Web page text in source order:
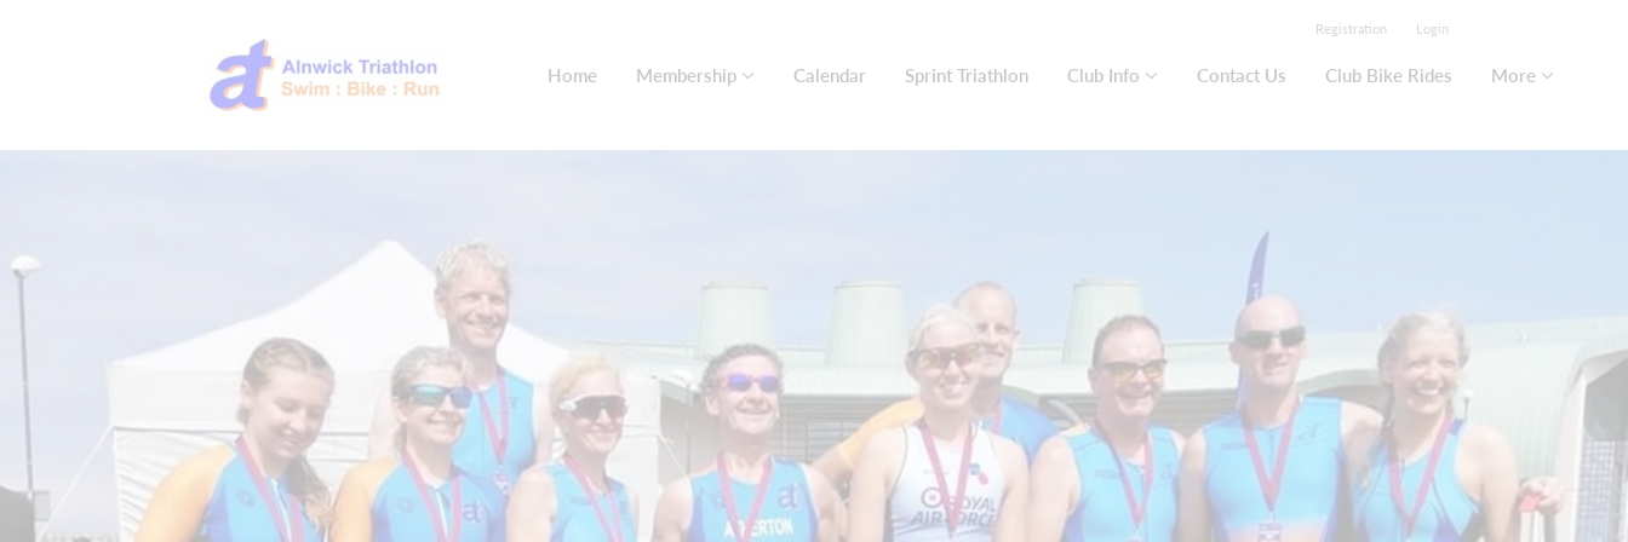
Registration Login
Home Membership Calendar Sprint Triathlon Club Info Contact Us Club Bike Rides More